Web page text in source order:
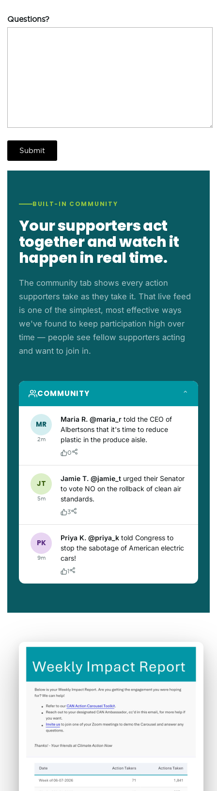
Questions?
BUILT-IN COMMUNITY
Your supporters act
together and watch it
happen in real time.
The community tab shows every action
supporters take as they take it. That live feed
is one of the simplest, most effective ways
we've found to keep participation high over
time — people see fellow supporters acting
and want to join in.
COMMUNITY ⌃
MR
2m
Maria R. @maria_r told the CEO of
Albertsons that it's time to reduce
plastic in the produce aisle.
0
JT
5m
Jamie T. @jamie_t urged their Senator
to vote NO on the rollback of clean air
standards.
3
PK
9m
Priya K. @priya_k told Congress to
stop the sabotage of American electric
cars!
1